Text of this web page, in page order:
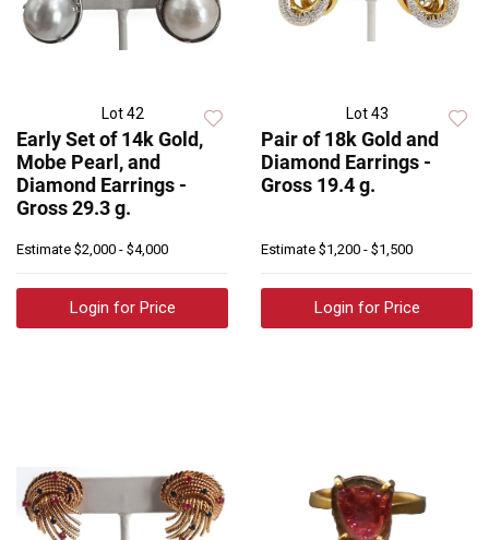
Lot 42
Early Set of 14k Gold,
Mobe Pearl, and
Diamond Earrings -
Gross 29.3 g.
Estimate $2,000 - $4,000
Login for Price
Lot 43
Pair of 18k Gold and
Diamond Earrings -
Gross 19.4 g.
Estimate $1,200 - $1,500
Login for Price